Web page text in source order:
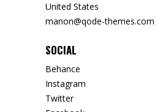
United States
manon@qode-themes.com
SOCIAL
Behance
Instagram
Twitter